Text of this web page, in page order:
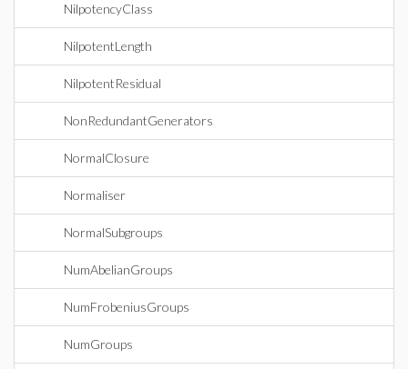
NilpotencyClass
NilpotentLength
NilpotentResidual
NonRedundantGenerators
NormalClosure
Normaliser
NormalSubgroups
NumAbelianGroups
NumFrobeniusGroups
NumGroups